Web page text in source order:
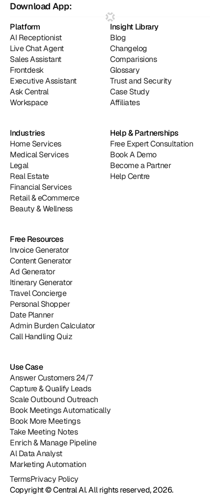
Download App:
Platform
AI Receptionist
Live Chat Agent
Sales Assistant
Frontdesk
Executive Assistant
Ask Central
Workspace
Insight Library
Blog
Changelog
Comparisions
Glossary
Trust and Security
Case Study
Affiliates
Industries
Home Services
Medical Services
Legal
Real Estate
Financial Services
Retail & eCommerce
Beauty & Wellness
Help & Partnerships
Free Expert Consultation
Book A Demo
Become a Partner
Help Centre
Free Resources
Invoice Generator
Content Generator
Ad Generator
Itinerary Generator
Travel Concierge
Personal Shopper
Date Planner
Admin Burden Calculator
Call Handling Quiz
Use Case
Answer Customers 24/7
Capture & Qualify Leads
Scale Outbound Outreach
Book Meetings Automatically
Book More Meetings
Take Meeting Notes
Enrich & Manage Pipeline
Al Data Analyst
Marketing Automation
Copyright © Central AI. All rights reserved, 2026.
TermsPrivacy Policy